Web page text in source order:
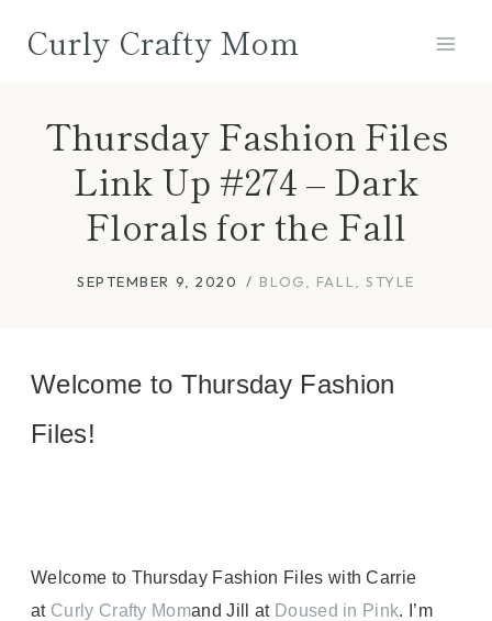
Curly Crafty Mom
Thursday Fashion Files
Link Up #274 – Dark
Florals for the Fall
SEPTEMBER 9, 2020 BLOG FALL ,STYLE
Welcome to Thursday Fashion
Files!
Welcome to Thursday Fashion Files with Carrie
at Curly Crafty Momand Jill at Doused in Pink. I’m